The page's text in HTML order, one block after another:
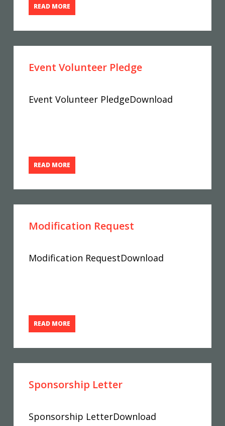
READ MORE
Event Volunteer Pledge
Event Volunteer PledgeDownload
READ MORE
Modification Request
Modification RequestDownload
READ MORE
Sponsorship Letter
Sponsorship LetterDownload